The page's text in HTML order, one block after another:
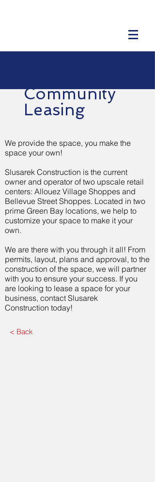
Community
Leasing
We provide the space, you make the
space your own!
Slusarek Construction is the current
owner and operator of two upscale retail
centers: Allouez Village Shoppes and
Bellevue Street Shoppes. Located in two
prime Green Bay locations, we help to
customize your space to make it your
own.
We are there with you through it all! From
permits, layout, plans and approval, to the
construction of the space, we will partner
with you to ensure your success. If you
are looking to lease a space for your
business, contact Slusarek
Construction today!
< Back